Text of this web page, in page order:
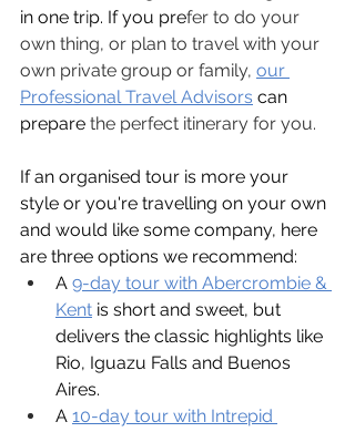
in one trip. If you prefer to do your
own thing, or plan to travel with your
own private group or family, our
Professional Travel Advisors can
prepare the perfect itinerary for you.
If an organised tour is more your
style or you're travelling on your own
and would like some company, here
are three options we recommend:
A 9-day tour with Abercrombie &
Kent is short and sweet, but
delivers the classic highlights like
Rio, Iguazu Falls and Buenos
Aires.
A 10-day tour with Intrepid